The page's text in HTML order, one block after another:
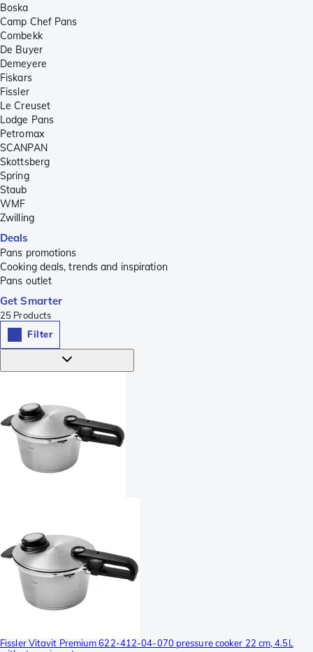
Boska
Camp Chef Pans
Combekk
De Buyer
Demeyere
Fiskars
Fissler
Le Creuset
Lodge Pans
Petromax
SCANPAN
Skottsberg
Spring
Staub
WMF
Zwilling
Deals
Pans promotions
Cooking deals, trends and inspiration
Pans outlet
Get Smarter
25 Products
Filter
Fissler Vitavit Premium 622-412-04-070 pressure cooker 22 cm, 4.5L